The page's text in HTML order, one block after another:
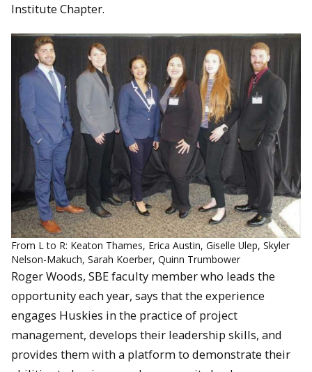
Institute Chapter.
From L to R: Keaton Thames, Erica Austin, Giselle Ulep, Skyler
Nelson-Makuch, Sarah Koerber, Quinn Trumbower
Roger Woods, SBE faculty member who leads the
opportunity each year, says that the experience
engages Huskies in the practice of project
management, develops their leadership skills, and
provides them with a platform to demonstrate their